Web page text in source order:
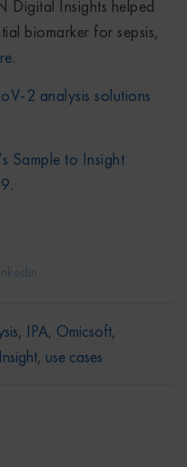
Digital Insights helped
biomarker for sepsis,
.
2 analysis solutions
Sample to Insight
.
, IPA, Omicsoft,
, use cases